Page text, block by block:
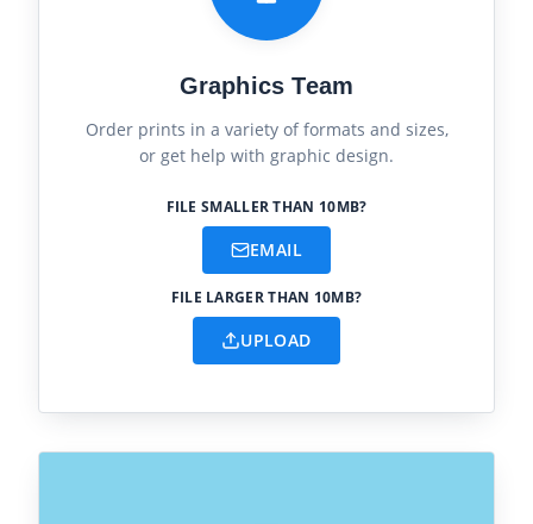
Graphics Team
Order prints in a variety of formats and sizes,
or get help with graphic design.
FILE SMALLER THAN 10MB?
EMAIL
FILE LARGER THAN 10MB?
UPLOAD